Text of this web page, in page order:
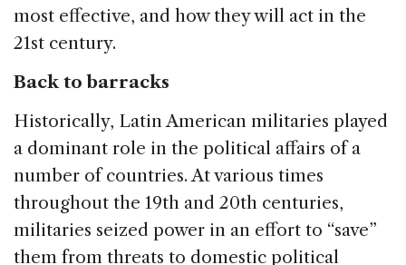
most effective, and how they will act in the
21st century.
Back to barracks
Historically, Latin American militaries played
a dominant role in the political affairs of a
number of countries. At various times
throughout the 19th and 20th centuries,
militaries seized power in an effort to “save”
them from threats to domestic political